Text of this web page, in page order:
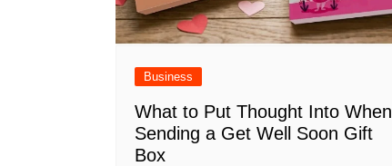
Business
What to Put Thought Into When
Sending a Get Well Soon Gift
Box